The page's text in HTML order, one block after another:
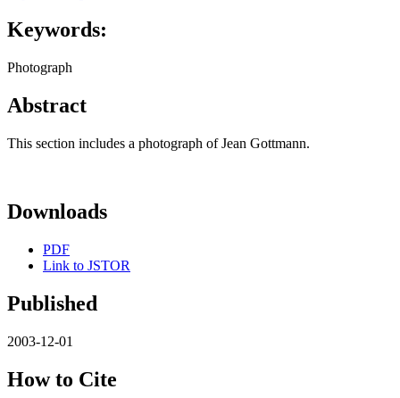
Keywords:
Photograph
Abstract
This section includes a photograph of Jean Gottmann.
Downloads
PDF
Link to JSTOR
Published
2003-12-01
How to Cite